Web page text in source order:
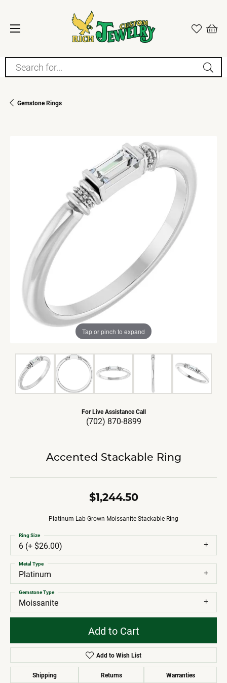
Search for...
Gemstone Rings
Tap or pinch to expand
For Live Assistance Call
(702) 870-8899
Accented Stackable Ring
$1,244.50
Platinum Lab-Grown Moissanite Stackable Ring
6 (+ $26.00)
Ring Size
Platinum
Metal Type
Moissanite
Gemstone Type
Add to Cart
Add to Wish List
Shipping Returns Warranties